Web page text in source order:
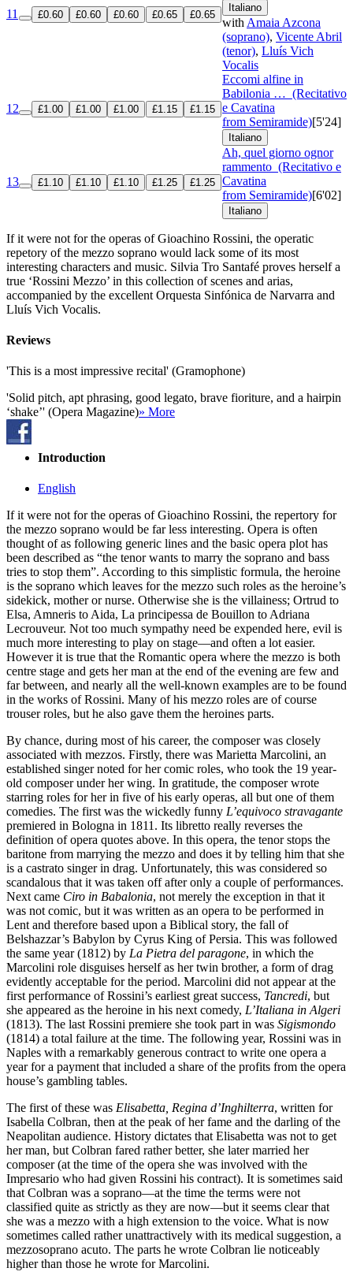
11 £0.60 £0.60 £0.60 £0.65 £0.65
Italiano
with Amaia Azcona
(soprano), Vicente Abril
(tenor), Lluís Vich
Vocalis
12 £1.00 £1.00 £1.00 £1.15 £1.15
Eccomi alfine in
Babilonia … (Recitativo
e Cavatina
from Semiramide)[5'24]
Italiano
13 £1.10 £1.10 £1.10 £1.25 £1.25
Ah, quel giorno ognor
rammento (Recitativo e
Cavatina
from Semiramide)[6'02]
Italiano
If it were not for the operas of Gioachino Rossini, the operatic
repetory of the mezzo soprano would lack some of its most
interesting characters and music. Silvia Tro Santafé proves herself a
true ‘Rossini Mezzo’ in this collection of scenes and arias,
accompanied by the excellent Orquesta Sinfónica de Narvarra and
Lluís Vich Vocalis.
Reviews
'This is a most impressive recital' (Gramophone)
'Solid pitch, apt phrasing, good legato, brave fioriture, and a hairpin
‘shake’' (Opera Magazine)» More
Introduction
English
If it were not for the operas of Gioachino Rossini, the repertory for
the mezzo soprano would be far less interesting. Opera is often
thought of as following generic lines and the basic opera plot has
been described as “the tenor wants to marry the soprano and bass
tries to stop them”. According to this simplistic formula, the heroine
is the soprano which leaves for the mezzo such roles as the heroine’s
sidekick, mother or nurse. Otherwise she is the villainess; Ortrud to
Elsa, Amneris to Aida, La principessa de Bouillon to Adriana
Lecrouveur. Not too much sympathy need be expended here, evil is
much more interesting to play on stage—and often a lot easier.
However it is true that the Romantic opera where the mezzo is both
centre stage and gets her man at the end of the evening are few and
far between, and nearly all the well-known examples are to be found
in the works of Rossini. Many of his mezzo roles are of course
trouser roles, but he also gave them the heroines parts.
By chance, during most of his career, the composer was closely
associated with mezzos. Firstly, there was Marietta Marcolini, an
established singer noted for her comic roles, who took the 19 year-
old composer under her wing. In gratitude, the composer wrote
starring roles for her in five of his early operas, all but one of them
comedies. The first was the wickedly funny L’equivoco stravagante
premiered in Bologna in 1811. Its libretto really reverses the
definition of opera quotes above. In this opera, the tenor stops the
baritone from marrying the mezzo and does it by telling him that she
is a castrato singer in drag. Unfortunately, this was considered so
scandalous that it was taken off after only a couple of performances.
Next came Ciro in Babalonia, not merely the exception in that it
was not comic, but it was written as an opera to be performed in
Lent and therefore based upon a Biblical story, the fall of
Belshazzar’s Babylon by Cyrus King of Persia. This was followed
the same year (1812) by La Pietra del paragone, in which the
Marcolini role disguises herself as her twin brother, a form of drag
evidently acceptable for the period. Marcolini did not appear at the
first performance of Rossini’s earliest great success, Tancredi, but
she appeared as the heroine in his next comedy, L’Italiana in Algeri
(1813). The last Rossini premiere she took part in was Sigismondo
(1814) a total failure at the time. The following year, Rossini was in
Naples with a remarkably generous contract to write one opera a
year for a payment that included a share of the profits from the opera
house’s gambling tables.
The first of these was Elisabetta, Regina d’Inghilterra, written for
Isabella Colbran, then at the peak of her fame and the darling of the
Neapolitan audience. History dictates that Elisabetta was not to get
her man, but Colbran fared rather better, she later married her
composer (at the time of the opera she was involved with the
Impresario who had given Rossini his contract). It is sometimes said
that Colbran was a soprano—at the time the terms were not
classified quite as strictly as they are now—but it seems clear that
she was a mezzo with a high extension to the voice. What is now
sometimes called rather unattractively with its medical suggestion, a
mezzosoprano acuto. The parts he wrote Colbran lie noticeably
higher than those he wrote for Marcolini.